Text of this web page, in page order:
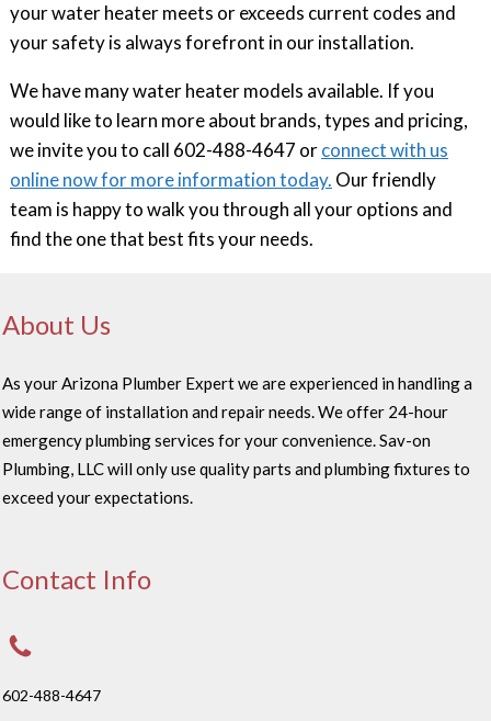
your water heater meets or exceeds current codes and
your safety is always forefront in our installation.
We have many water heater models available. If you
would like to learn more about brands, types and pricing,
we invite you to call 602-488-4647 orconnect with us
online now for more information today. Our friendly
team is happy to walk you through all your options and
find the one that best fits your needs.
About Us
As your Arizona Plumber Expert we are experienced in handling a
wide range of installation and repair needs. We offer 24-hour
emergency plumbing services for your convenience. Sav-on
Plumbing, LLC will only use quality parts and plumbing fixtures to
exceed your expectations.
Contact Info
602-488-4647